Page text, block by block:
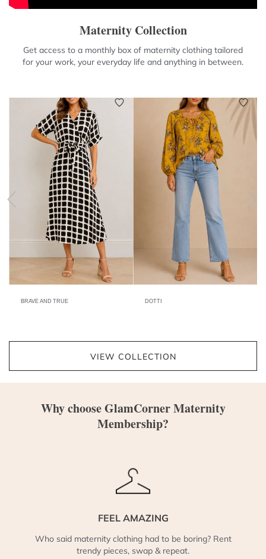
Maternity Collection
Get access to a monthly box of maternity clothing tailored
for your work, your everyday life and anything in between.
BRAVE AND TRUE DOTTI
VIEW COLLECTION
Why choose GlamCorner Maternity
Membership?
FEEL AMAZING
Who said maternity clothing had to be boring? Rent
trendy pieces, swap & repeat.